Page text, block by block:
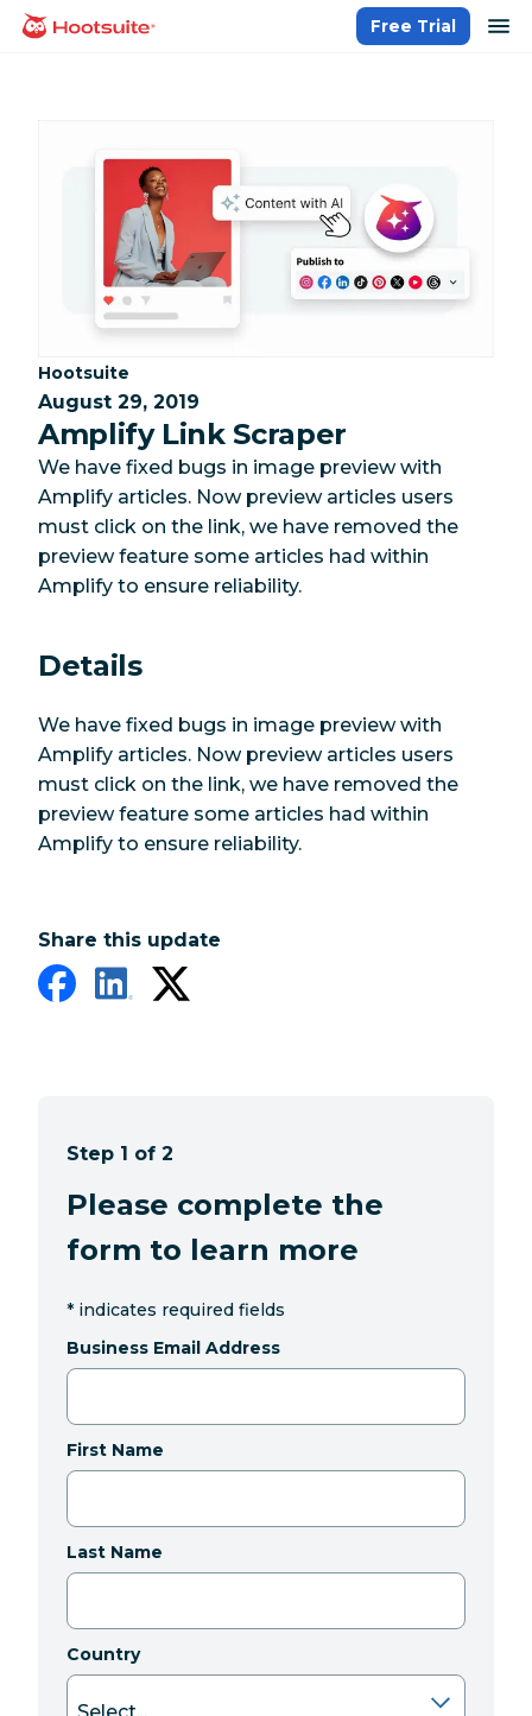
Skip
homepage
Free Trial
Category:
Hootsuite
August 29, 2019
Amplify Link Scraper
We have fixed bugs in image preview with
Amplify articles. Now preview articles users
must click on the link, we have removed the
preview feature some articles had within
Amplify to ensure reliability.
Details
We have fixed bugs in image preview with
Amplify articles. Now preview articles users
must click on the link, we have removed the
preview feature some articles had within
Amplify to ensure reliability.
Share this update
Step 1 of 2
Please complete the
form to learn more
* indicates required fields
Business Email Address
First Name
Last Name
Country